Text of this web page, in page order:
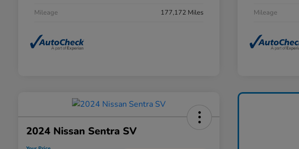
Mileage
177,172 Miles
Mileage
2024 Nissan Sentra SV